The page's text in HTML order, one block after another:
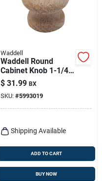
Waddell
Waddell Round
Cabinet Knob 1-1/4
In. D .5 In. Natural 1
Pk
$ 31.99 BX
SKU: #5993019
Shipping Available
ADD TO CART
BUY NOW